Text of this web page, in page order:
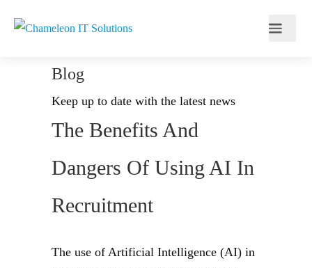
Blog
Keep up to date with the latest news
The Benefits And
Dangers Of Using AI In
Recruitment
The use of Artificial Intelligence (AI) in